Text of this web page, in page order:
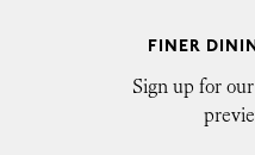
FINER
Sign up for